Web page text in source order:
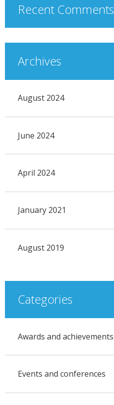
Recent Comments
Archives
August 2024
June 2024
April 2024
January 2021
August 2019
Categories
Awards and achievements
Events and conferences